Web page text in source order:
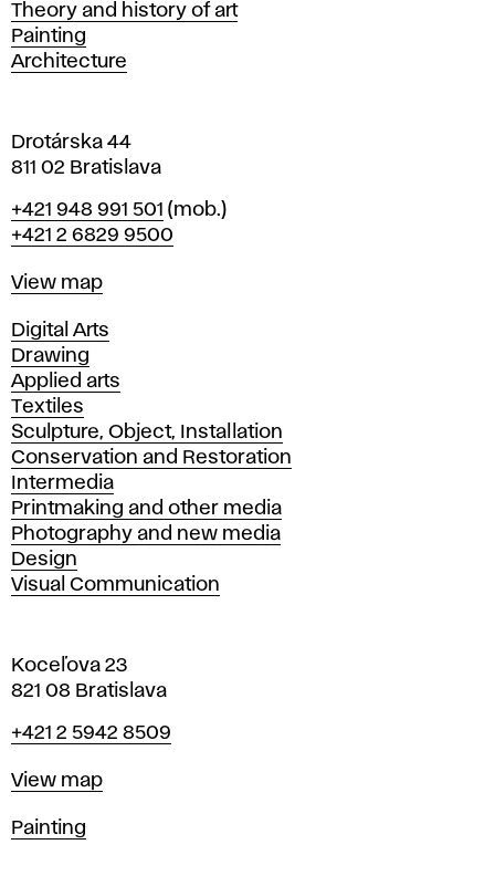
l
a
v
Departments
Theory and history of art
Painting
Architecture
Drotárska 44
811 02 Bratislava
Phone
+421 948 991 501 (mob.)
+421 2 6829 9500
Map
View map
Departments
Digital Arts
Drawing
Applied arts
Textiles
Sculpture, Object, Installation
Conservation and Restoration
Intermedia
Printmaking and other media
Photography and new media
Design
Visual Communication
Koceľova 23
821 08 Bratislava
Phone
+421 2 5942 8509
Map
View map
Departments
Painting